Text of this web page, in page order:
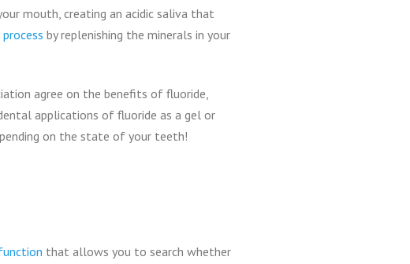
mouth, creating an acidic saliva that
by replenishing the minerals in your
agree on the benefits of fluoride,
applications of fluoride as a gel or
on the state of your teeth!
that allows you to search whether